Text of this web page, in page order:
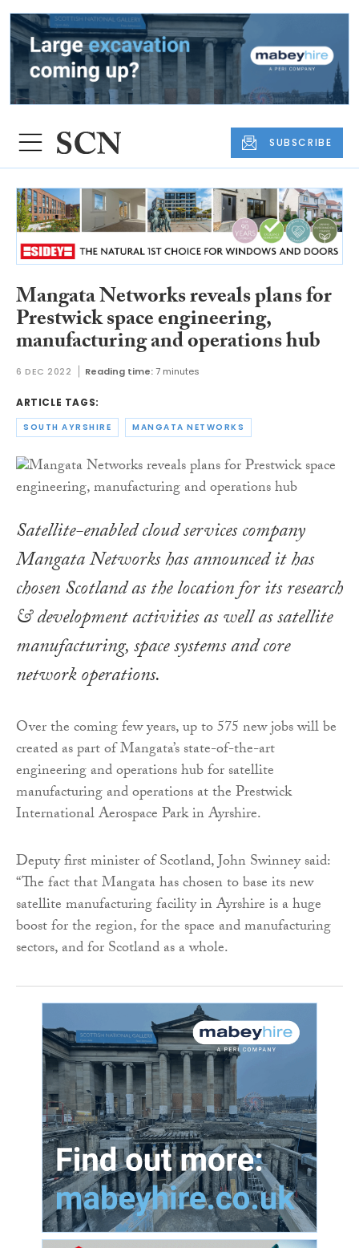
SUBSCRIBE
Mangata Networks reveals plans for
Prestwick space engineering,
manufacturing and operations hub
6 DEC 2022 Reading time: 7 minutes
ARTICLE TAGS:
SOUTH AYRSHIRE MANGATA NETWORKS
Satellite-enabled cloud services company
Mangata Networks has announced it has
chosen Scotland as the location for its research
& development activities as well as satellite
manufacturing, space systems and core
network operations.
Over the coming few years, up to 575 new jobs will be
created as part of Mangata’s state-of-the-art
engineering and operations hub for satellite
manufacturing and operations at the Prestwick
International Aerospace Park in Ayrshire.
Deputy first minister of Scotland, John Swinney said:
“The fact that Mangata has chosen to base its new
satellite manufacturing facility in Ayrshire is a huge
boost for the region, for the space and manufacturing
sectors, and for Scotland as a whole.